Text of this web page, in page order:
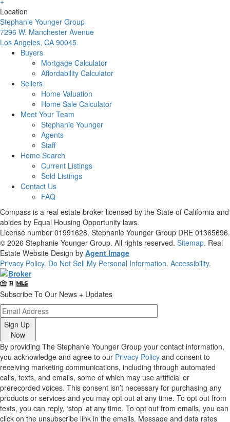
Location
Stephanie Younger Group
7296 W. Manchester Avenue
Los Angeles, CA 90045
Buyers
Mortgage Calculator
Affordability Calculator
Sellers
Home Valuation
Home Sale Calculator
Meet Your Team
Stephanie Younger
Agents
Staff
Home Search
Current Listings
Sold Listings
Contact Us
FAQ
Compass is a real estate broker licensed by the State of California and
abides by Equal Housing Opportunity laws.
License number 01991628. Stephanie Younger Group DRE 01365696.
© 2026 Stephanie Younger Group. All rights reserved. Sitemap. Real
Estate Website Design by Agent Image
Privacy Policy. Do Not Sell My Personal Information. Accessibility.
Subscribe To Our News + Updates
Sign Up
Now
By providing The Stephanie Younger Group your contact information,
you acknowledge and agree to our Privacy Policy and consent to
receiving marketing communications, including through automated
calls, texts, and emails, some of which may use artificial or
prerecorded voices. This consent isn’t necessary for purchasing any
products or services and you may opt out at any time. To opt out from
texts, you can reply, ‘stop’ at any time. To opt out from emails, you can
click on the unsubscribe link in the emails. Message and data rates